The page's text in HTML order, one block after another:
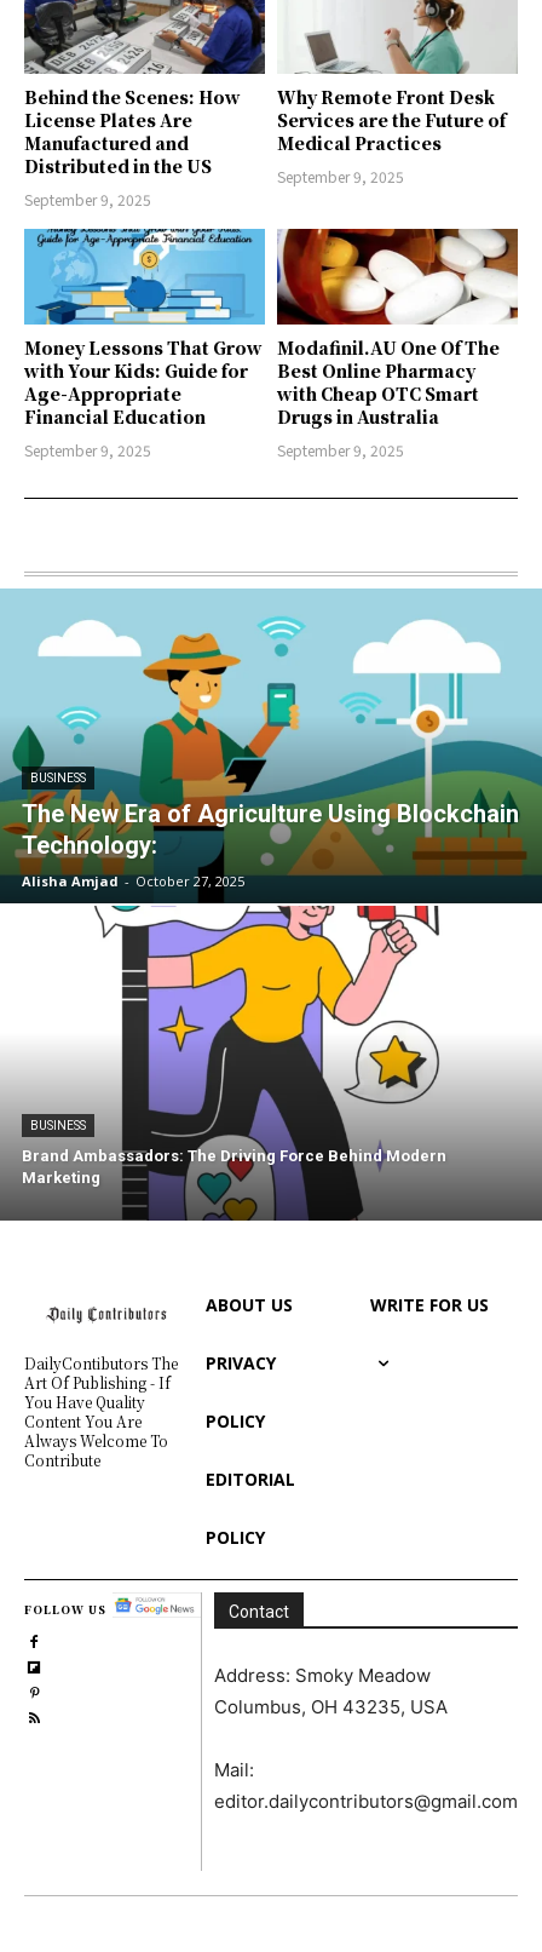
Behind the Scenes: How
License Plates Are
Manufactured and
Distributed in the US
September 9, 2025
Why Remote Front Desk
Services are the Future of
Medical Practices
September 9, 2025
Money Lessons That Grow
with Your Kids: Guide for
Age-Appropriate
Financial Education
September 9, 2025
Modafinil.AU One Of The
Best Online Pharmacy
with Cheap OTC Smart
Drugs in Australia
September 9, 2025
BUSINESS
The New Era of Agriculture Using Blockchain
Technology:
Alisha Amjad - October 27, 2025
BUSINESS
Brand Ambassadors: The Driving Force Behind Modern
Marketing
DailyContibutors The
Art Of Publishing - If
You Have Quality
Content You Are
Always Welcome To
Contribute
ABOUT US
PRIVACY
POLICY
EDITORIAL
POLICY
WRITE FOR US
FOLLOW US Contact
Address: Smoky Meadow
Columbus, OH 43235, USA
Mail:
editor.dailycontributors@gmail.com